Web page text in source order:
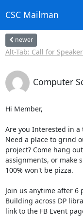
CSC Mailman
newer
Alt-Tab: Call for
Computer
Hi Member,
Are you Interested in
Need a place to grind
project? Come hang
assignments, or make
100% won't be pizza.
Join us anytime after 6
Building across DP
link to the FB Event